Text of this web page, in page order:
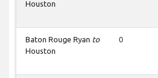
Houston
Baton Rouge Ryan to
Houston
0